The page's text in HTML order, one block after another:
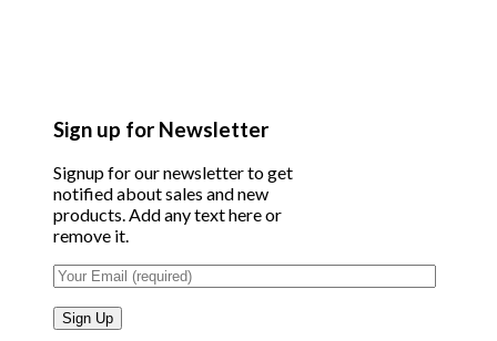
Sign up for Newsletter
Signup for our newsletter to get
notified about sales and new
products. Add any text here or
remove it.